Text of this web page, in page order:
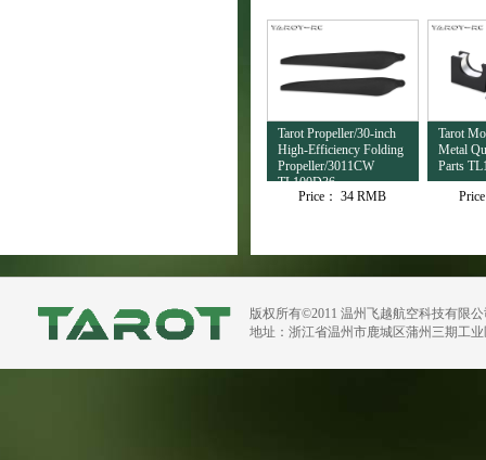
Tarot Propeller/30-inch
High-Efficiency Folding
Propeller/3011CW
TL100D36
Price： 34 RMB
Tarot
Metal
Parts
版权所有©2011 温州飞越航空科技有限
地址：浙江省温州市鹿城区蒲州三期工业